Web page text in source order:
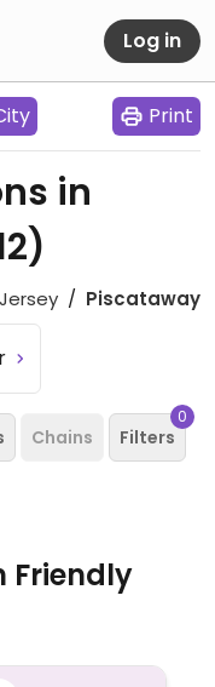
Log in
Print
in
Piscataway
Chains Filters
0
Friendly